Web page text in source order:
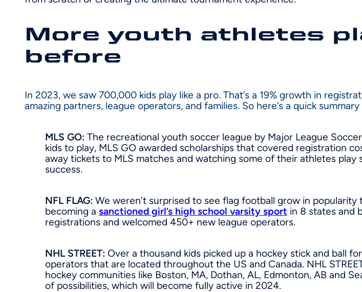
More youth athletes
before
In 2023, we saw 700,000 kids play like a pro. That’s a 19% growth in
amazing partners, league operators, and families. So here’s a quick
MLS GO: The recreational youth soccer league by Major League
kids to play, MLS GO awarded scholarships that covered registration
away tickets to MLS matches and watching some of their athletes play
success.
NFL FLAG: We weren’t surprised to see flag football grow in
becoming a sanctioned girl’s high school varsity sport in 8 states and
registrations and welcomed 450+ new league operators.
NHL STREET: Over a thousand kids picked up a hockey stick and ball
operators that are located throughout the US and Canada. NHL
hockey communities like Boston, MA, Dothan, AL, Edmonton, AB and
of possibilities, which will become fully active in 2024.